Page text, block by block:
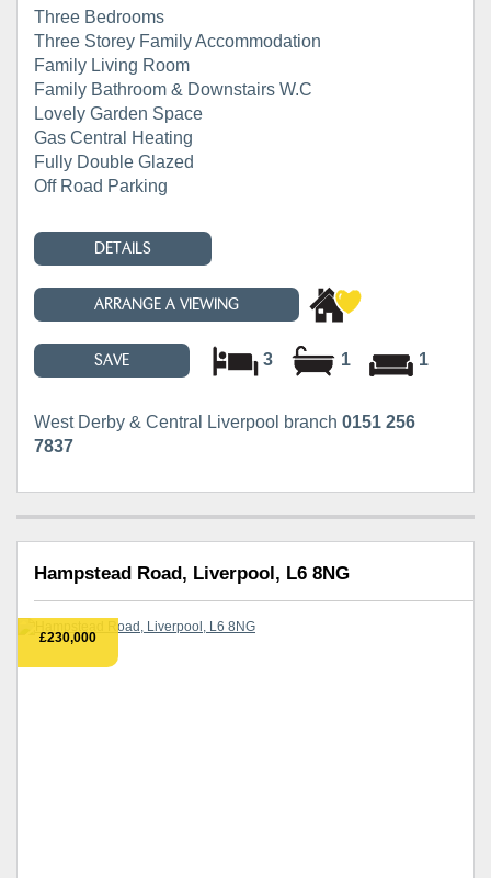
Three Bedrooms
Three Storey Family Accommodation
Family Living Room
Family Bathroom & Downstairs W.C
Lovely Garden Space
Gas Central Heating
Fully Double Glazed
Off Road Parking
DETAILS
ARRANGE A VIEWING
SAVE 3 1 1
West Derby & Central Liverpool branch 0151 256
7837
Hampstead Road, Liverpool, L6 8NG
£230,000